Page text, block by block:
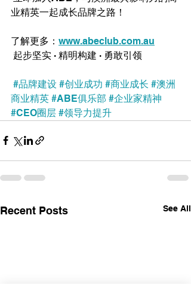
业精英一起成长品牌之路！
了解更多： www.abeclub.com.au
起步坚实 · 精明构建 · 勇敢引领
#品牌建设 #创业成功 #商业成长 #澳洲
商业精英 #ABE俱乐部 #企业家精神
#CEO圈层 #领导力提升
Recent Posts See All